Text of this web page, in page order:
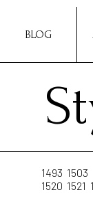
BLOG
1493 1503
1520 1521